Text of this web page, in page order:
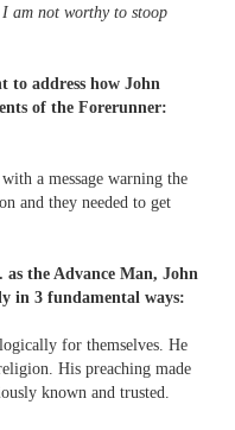
am not worthy to stoop
to address how John
of the Forerunner:
a message warning the
and they needed to get
the Advance Man, John
in 3 fundamental ways:
for themselves. He
His preaching made
known and trusted.